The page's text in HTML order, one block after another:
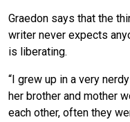
Graedon says that the
writer never expects
is liberating.
“I grew up in a very
her brother and mother
each other, often they